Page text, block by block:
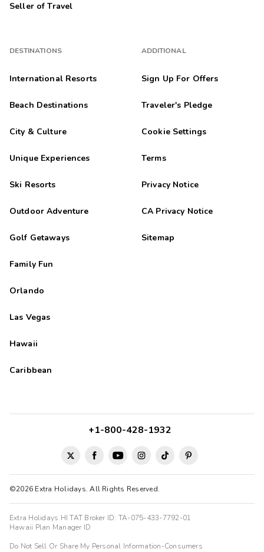
Seller of Travel
DESTINATIONS
International Resorts
Beach Destinations
City & Culture
Unique Experiences
Ski Resorts
Outdoor Adventure
Golf Getaways
Family Fun
Orlando
Las Vegas
Hawaii
Caribbean
ADDITIONAL
Sign Up For Offers
Traveler's Pledge
Cookie Settings
Terms
Privacy Notice
CA Privacy Notice
Sitemap
©2026 Extra Holidays. All Rights Reserved.
+1-800-428-1932
Extra Holidays HI TAT Broker ID: TA-075-433-7792-01
Hawaii Plan Manager ID
Do Not Sell Or Share My Personal Information-Consumers